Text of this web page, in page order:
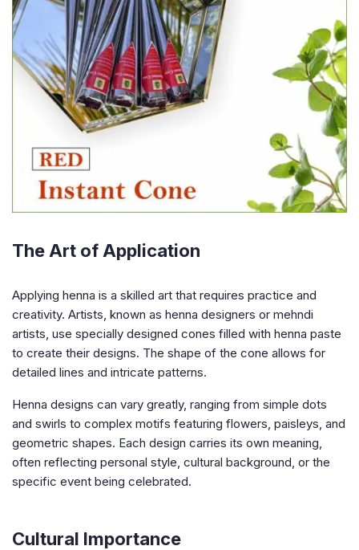
The Art of Application
Applying henna is a skilled art that requires practice and
creativity. Artists, known as henna designers or mehndi
artists, use specially designed cones filled with henna paste
to create their designs. The shape of the cone allows for
detailed lines and intricate patterns.
Henna designs can vary greatly, ranging from simple dots
and swirls to complex motifs featuring flowers, paisleys, and
geometric shapes. Each design carries its own meaning,
often reflecting personal style, cultural background, or the
specific event being celebrated.
Cultural Importance